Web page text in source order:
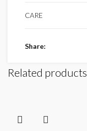
CARE
Share
Related products